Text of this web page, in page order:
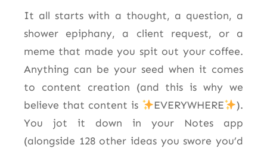
It all starts with a thought, a question, a
shower epiphany, a client request, or a
meme that made you spit out your coffee.
Anything can be your seed when it comes
to content creation (and this is why we
believe that content is
EVERYWHERE
).
You jot it down in your Notes app
(alongside 128 other ideas you swore you’d